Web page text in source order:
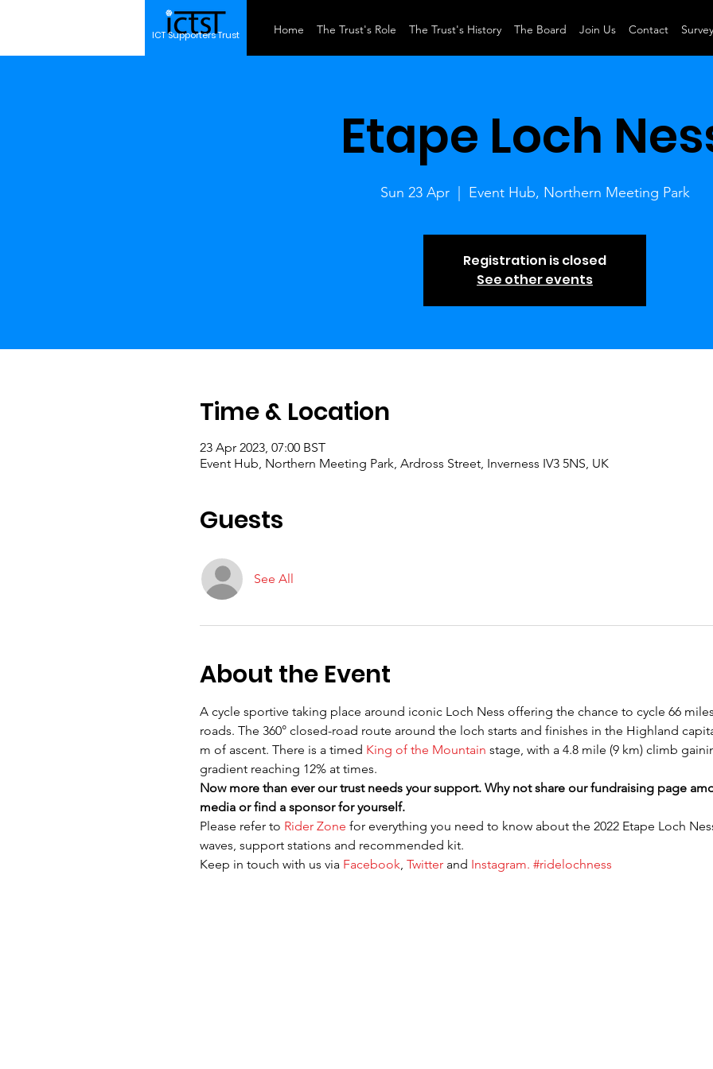
ICT Supporters Trust Home The Trust's Role The Trust's History The Board Join Us Contact
Etape Loch
Sun 23 Apr
  |
Event Hub, Northern Meeting Park
Registration is closed
See other events
Time & Location
23 Apr 2023, 07:00 BST
Event Hub, Northern Meeting Park, Ardross Street, Inverness IV3 5NS, UK
Guests
See All
About the Event
A cycle sportive taking place around iconic Loch Ness offering the chance to cycle 66
roads. The 360° closed-road route around the loch starts and finishes in the Highland
m of ascent. There is a timed King of the Mountain stage, with a 4.8 mile (9 km) climb
gradient reaching 12% at times.
Now more than ever our trust needs your support. Why not share our fundraising page
media or find a sponsor for yourself.
Please refer to Rider Zone for everything you need to know about the 2022 Etape Loch
waves, support stations and recommended kit.
Keep in touch with us via Facebook, Twitter and Instagram. #ridelochness